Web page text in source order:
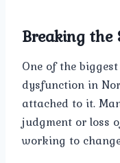
Breaking the
One of the
dysfunction in
attached to it.
judgment or loss
working to